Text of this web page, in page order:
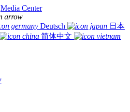
Media Center
Deutsch
日本
简体中文